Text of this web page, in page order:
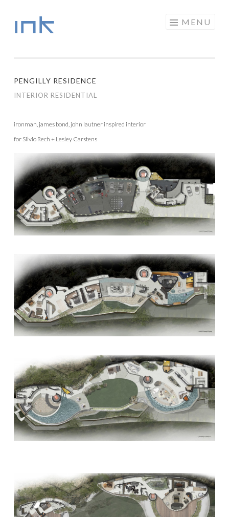
Skip to content
INK MENU
PENGILLY RESIDENCE
INTERIOR RESIDENTIAL
ironman, james bond, john lautner inspired interior
for Silvio Rech + Lesley Carstens